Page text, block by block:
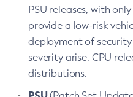
PSU releases, with
provide a low-risk
deployment of
severity arise. CPU
distributions.